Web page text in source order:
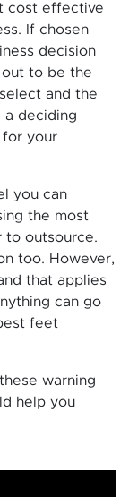
cost effective
If chosen
decision
to be the
and the
a deciding
your
you can
the most
to outsource.
too. However,
that applies
can go
feet
warning
help you